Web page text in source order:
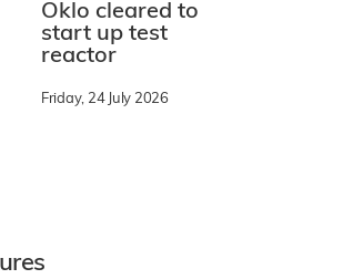
Oklo cleared to
start up test
reactor
Friday, 24 July 2026